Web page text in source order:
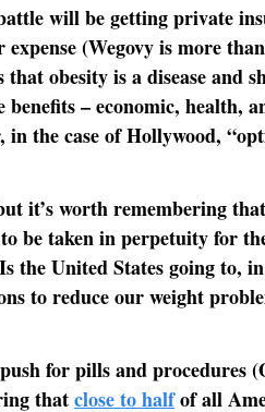
will be getting private
expense (Wegovy is more
that obesity is a disease and
benefits – economic, health,
in the case of Hollywood,
it’s worth remembering
be taken in perpetuity for
the United States going to,
to reduce our weight
for pills and procedures
thatclose to halfof all